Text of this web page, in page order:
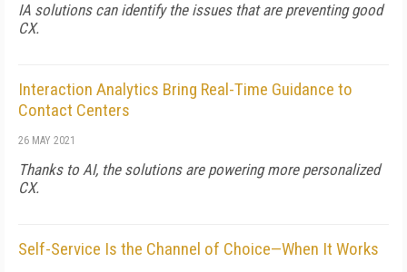
IA solutions can identify the issues that are preventing good
CX.
Interaction Analytics Bring Real-Time Guidance to
Contact Centers
26 MAY 2021
Thanks to AI, the solutions are powering more personalized
CX.
Self-Service Is the Channel of Choice—When It Works